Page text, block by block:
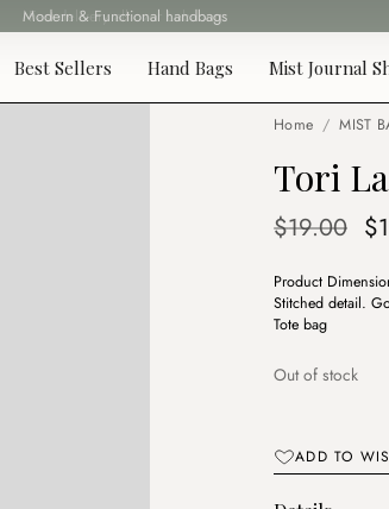
Fast delivery all over Lebanon
Best Sellers Hand Bags Mist Journal
Home / MIST
Tori
$19.00 $
Product
Stitched detail.
Tote bag
Out of stock
ADD TO